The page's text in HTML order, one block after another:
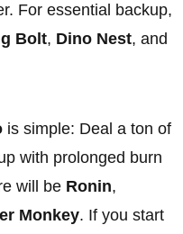
For essential backup,
Bolt, Dino Nest, and
is simple: Deal a ton of
with prolonged burn
will be Ronin,
Monkey. If you start